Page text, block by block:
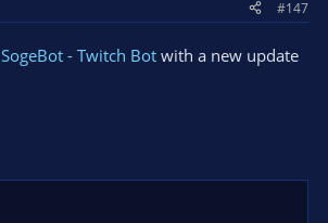
#147
SogeBot - Twitch Bot with a new update